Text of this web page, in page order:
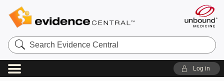
Search
Evidence
Central
Log in